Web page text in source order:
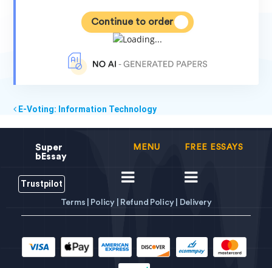
Continue to order
E-Voting: Information Technology
Super
bEssay
Trustpilot
Terms | Policy | Refund Policy | Delivery
MENU FREE ESSAYS